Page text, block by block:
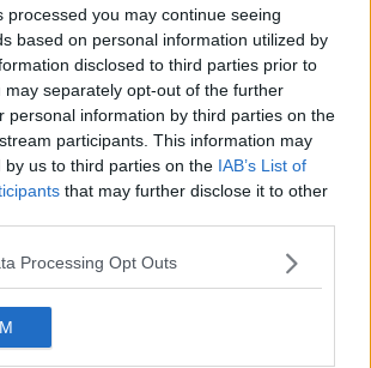
processed you may continue seeing
based on personal information utilized by
disclosed to third parties prior to
may separately opt-out of the further
personal information by third parties on the
participants. This information may
by us to third parties on the IAB’s List of
that may further disclose it to other
Processing Opt Outs
Prevention
BREAKFAST
SEP 2019
00:06:38
records large rise in number of
seriously injured while in
investigating deaths of 17
at UK hospital re-arrest nurse